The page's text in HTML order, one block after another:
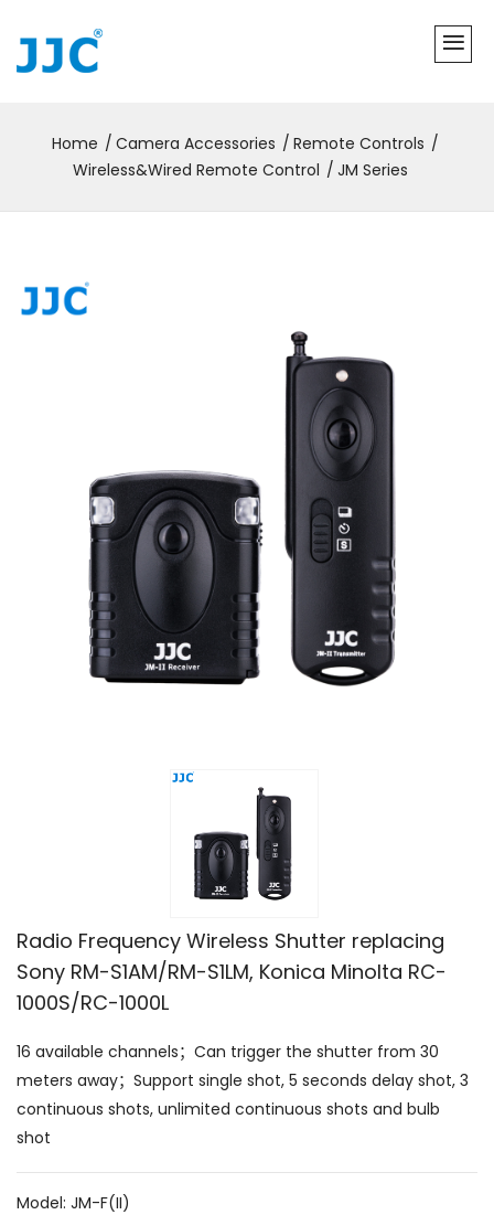
Home Camera Accessories
Remote Controls
Wireless&Wired Remote Control
JM Series
Radio Frequency Wireless Shutter replacing
Sony RM-S1AM/RM-S1LM, Konica Minolta RC-
1000S/RC-1000L
16 available channels；Can trigger the shutter from 30
meters away；Support single shot, 5 seconds delay shot, 3
continuous shots, unlimited continuous shots and bulb
shot
Model: JM-F(II)